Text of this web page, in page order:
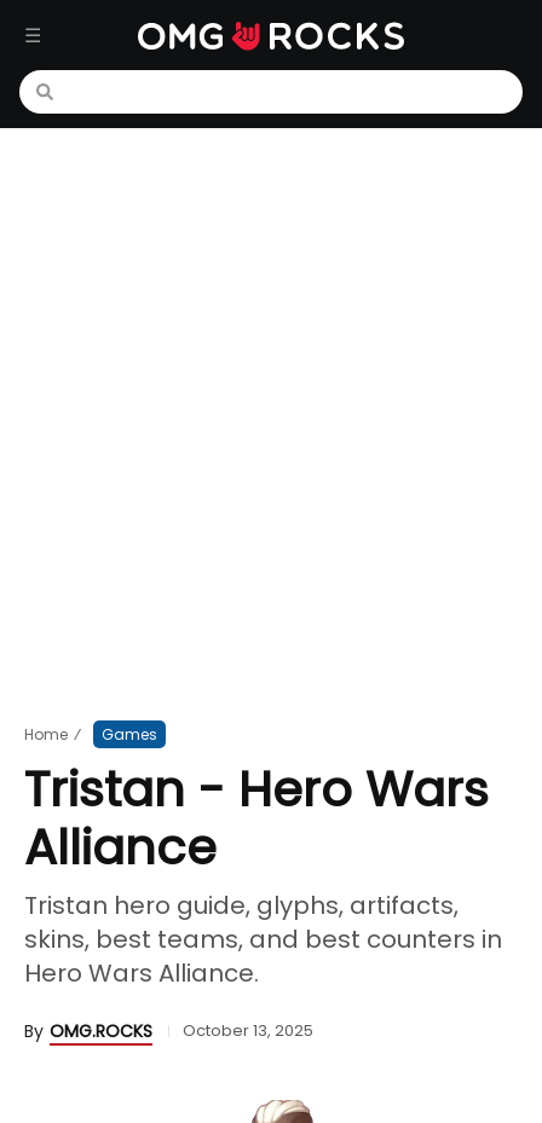
Home ⁄ Games
Tristan - Hero Wars
Alliance
Tristan hero guide, glyphs, artifacts,
skins, best teams, and best counters in
Hero Wars Alliance.
By OMG.ROCKS October 13, 2025